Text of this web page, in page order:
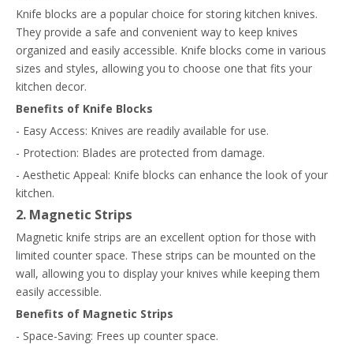
Knife blocks are a popular choice for storing kitchen knives.
They provide a safe and convenient way to keep knives
organized and easily accessible. Knife blocks come in various
sizes and styles, allowing you to choose one that fits your
kitchen decor.
Benefits of Knife Blocks
- Easy Access: Knives are readily available for use.
- Protection: Blades are protected from damage.
- Aesthetic Appeal: Knife blocks can enhance the look of your
kitchen.
2. Magnetic Strips
Magnetic knife strips are an excellent option for those with
limited counter space. These strips can be mounted on the
wall, allowing you to display your knives while keeping them
easily accessible.
Benefits of Magnetic Strips
- Space-Saving: Frees up counter space.